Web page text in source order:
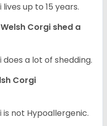
up to 15 years.
Corgi shed a
a lot of shedding.
Corgi
not Hypoallergenic.